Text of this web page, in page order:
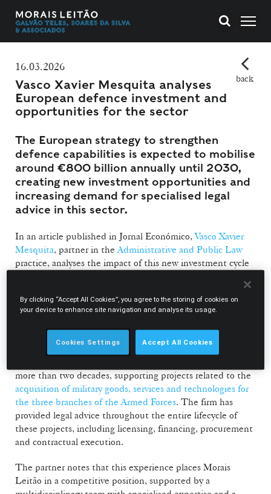
16.03.2026
Vasco Xavier Mesquita analyses
European defence investment and
opportunities for the sector
back
The European strategy to strengthen
defence capabilities is expected to mobilise
around €800 billion annually until 2030,
creating new investment opportunities and
increasing demand for specialised legal
advice in this sector.
In an article published in Jornal Económico,Vasco Xavier
Mesquita, partner in theAdministrative and Public Law
practice, analyses the impact of this new investment cycle
Morais Leitão strengthens legal advisory in
According to Vasco Xavier Mesquita, Morais Leitão’s
more than two decades, supporting projects related to the
acquisition of military goods, services and technologies for
the three branches of the Armed Forces. The firm has
provided legal advice throughout the entire lifecycle of
these projects, including licensing, financing, procurement
and contractual execution.
The partner notes that this experience places Morais
Leitão in a competitive position, supported by a
By clicking “Accept All Cookies”, you agree to the storing of cookies on
your device to enhance site navigation and analyse its usage.
Cookies Settings Accept All Cookies